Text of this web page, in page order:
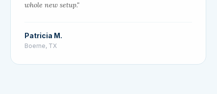
whole new setup."
Patricia M.
Boerne, TX